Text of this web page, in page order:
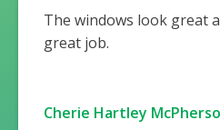
The windows look great
great job.
Cherie Hartley